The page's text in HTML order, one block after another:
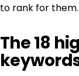
to rank for them.
The 18